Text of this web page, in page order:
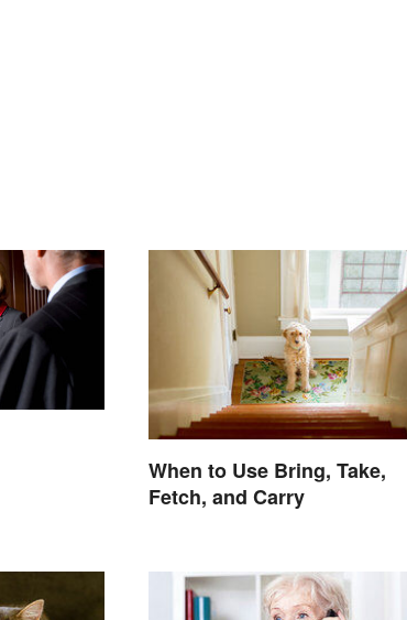
When to Use Bring, Take,
Fetch, and Carry